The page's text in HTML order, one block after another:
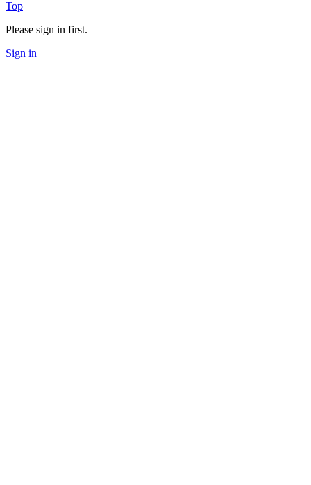
Top
Please sign in first.
Sign in